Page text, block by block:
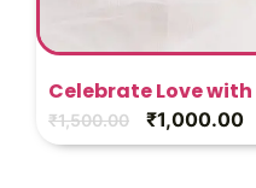
Celebrate Love with
₹1,500.00 ₹1,000.00